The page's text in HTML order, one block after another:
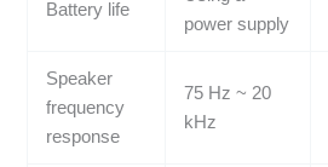
Battery life
power supply
Speaker
frequency
response
75 Hz ~ 20
kHz